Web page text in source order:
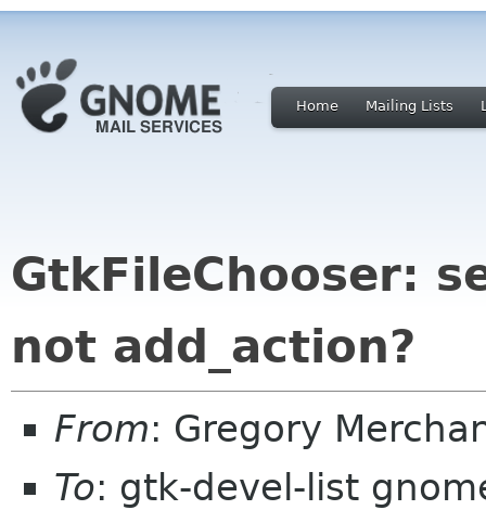
Home Mailing Lists
GtkFileChooser:
not add_action?
From: Gregory
To: gtk-devel-list